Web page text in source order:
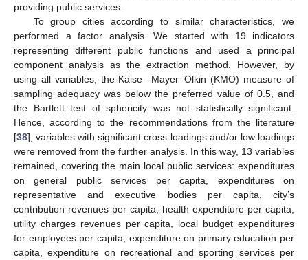
providing public services.
To group cities according to similar characteristics, we
performed a factor analysis. We started with 19 indicators
representing different public functions and used a principal
component analysis as the extraction method. However, by
using all variables, the Kaise–-Mayer–Olkin (KMO) measure of
sampling adequacy was below the preferred value of 0.5, and
the Bartlett test of sphericity was not statistically significant.
Hence, according to the recommendations from the literature
[38], variables with significant cross-loadings and/or low loadings
were removed from the further analysis. In this way, 13 variables
remained, covering the main local public services: expenditures
on general public services per capita, expenditures on
representative and executive bodies per capita, city’s
contribution revenues per capita, health expenditure per capita,
utility charges revenues per capita, local budget expenditures
for employees per capita, expenditure on primary education per
capita, expenditure on recreational and sporting services per